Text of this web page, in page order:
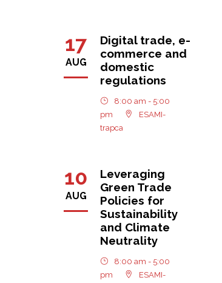
17
AUG
Digital trade, e-
commerce and
domestic
regulations
8:00 am - 5:00
pm
ESAMI-
trapca
10
AUG
Leveraging
Green Trade
Policies for
Sustainability
and Climate
Neutrality
8:00 am - 5:00
pm
ESAMI-